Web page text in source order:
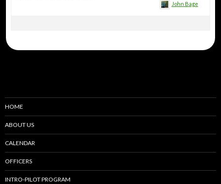
John Bage
HOME
ABOUT US
CALENDAR
OFFICERS
INTRO-PILOT PROGRAM